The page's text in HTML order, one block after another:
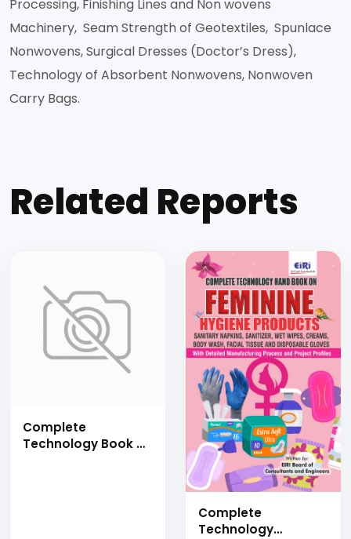
Processing, Finishing Lines and Non wovens
Machinery, Seam Strength of Geotextiles, Spunlace
Nonwovens, Surgical Dresses (Doctor’s Dress),
Technology of Absorbent Nonwovens, Nonwoven
Carry Bags.
Related Reports
Complete
Technology Book of
Complete
Technology